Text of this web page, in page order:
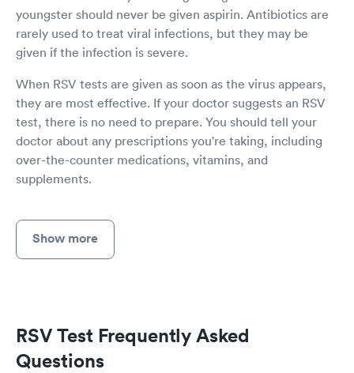
youngster should never be given aspirin. Antibiotics are
rarely used to treat viral infections, but they may be
given if the infection is severe.
When RSV tests are given as soon as the virus appears,
they are most effective. If your doctor suggests an RSV
test, there is no need to prepare. You should tell your
doctor about any prescriptions you're taking, including
over-the-counter medications, vitamins, and
supplements.
Show more
RSV Test Frequently Asked
Questions